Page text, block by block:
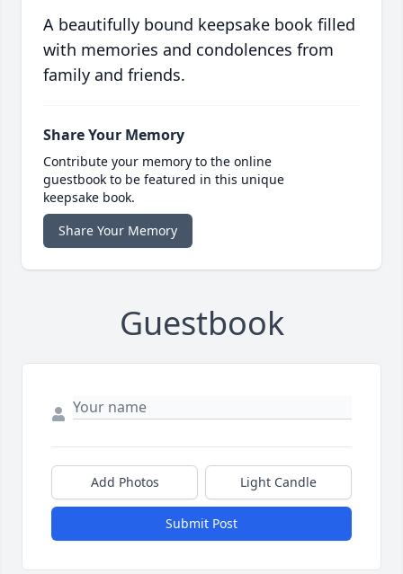
A beautifully bound keepsake book filled
with memories and condolences from
family and friends.
Share Your Memory
Contribute your memory to the online
guestbook to be featured in this unique
keepsake book.
Share Your Memory
Guestbook
Add Photos Light Candle
Submit Post